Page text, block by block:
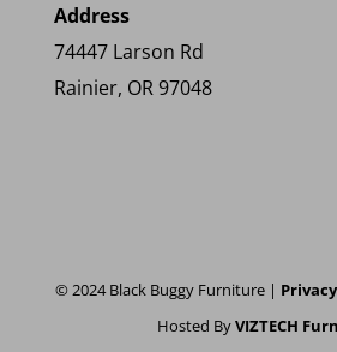
Address
74447 Larson Rd
Rainier, OR 97048
© 2024 Black Buggy Furniture |
Hosted ByVIZTECH